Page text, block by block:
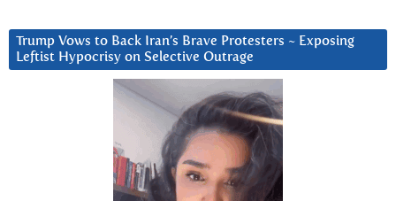
Trump Vows to Back Iran’s Brave Protesters ~ Exposing
Leftist Hypocrisy on Selective Outrage